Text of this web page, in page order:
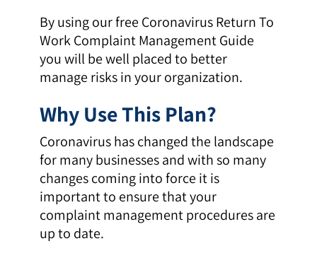
By using our free Coronavirus Return To
Work Complaint Management Guide
you will be well placed to better
manage risks in your organization.
Why Use This Plan?
Coronavirus has changed the landscape
for many businesses and with so many
changes coming into force it is
important to ensure that your
complaint management procedures are
up to date.